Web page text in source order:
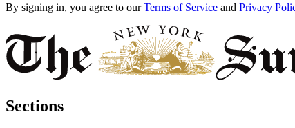
By signing in, you agree to our Terms of Service and Privacy
Sections